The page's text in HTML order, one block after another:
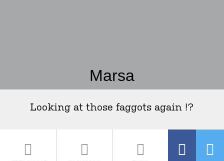
Marsa
Looking at those faggots again !?